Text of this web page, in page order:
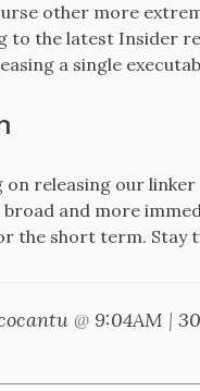
other more
to the latest Insider
a single
on releasing our
and more
the short term. Stay
@ 9:04AM |